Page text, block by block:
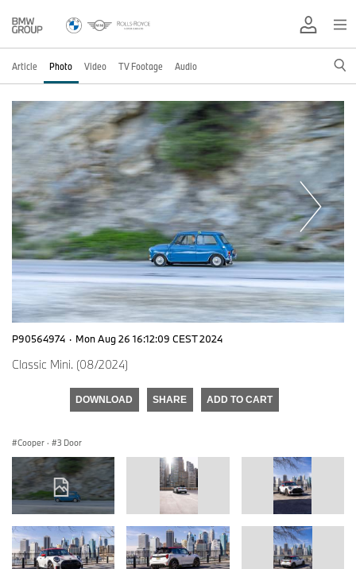
Article Photo Video TV Footage Audio
P90564974 · Mon Aug 26 16:12:09 CEST 2024
Classic Mini. (08/2024)
DOWNLOAD SHARE ADD TO CART
Cooper · 3 Door